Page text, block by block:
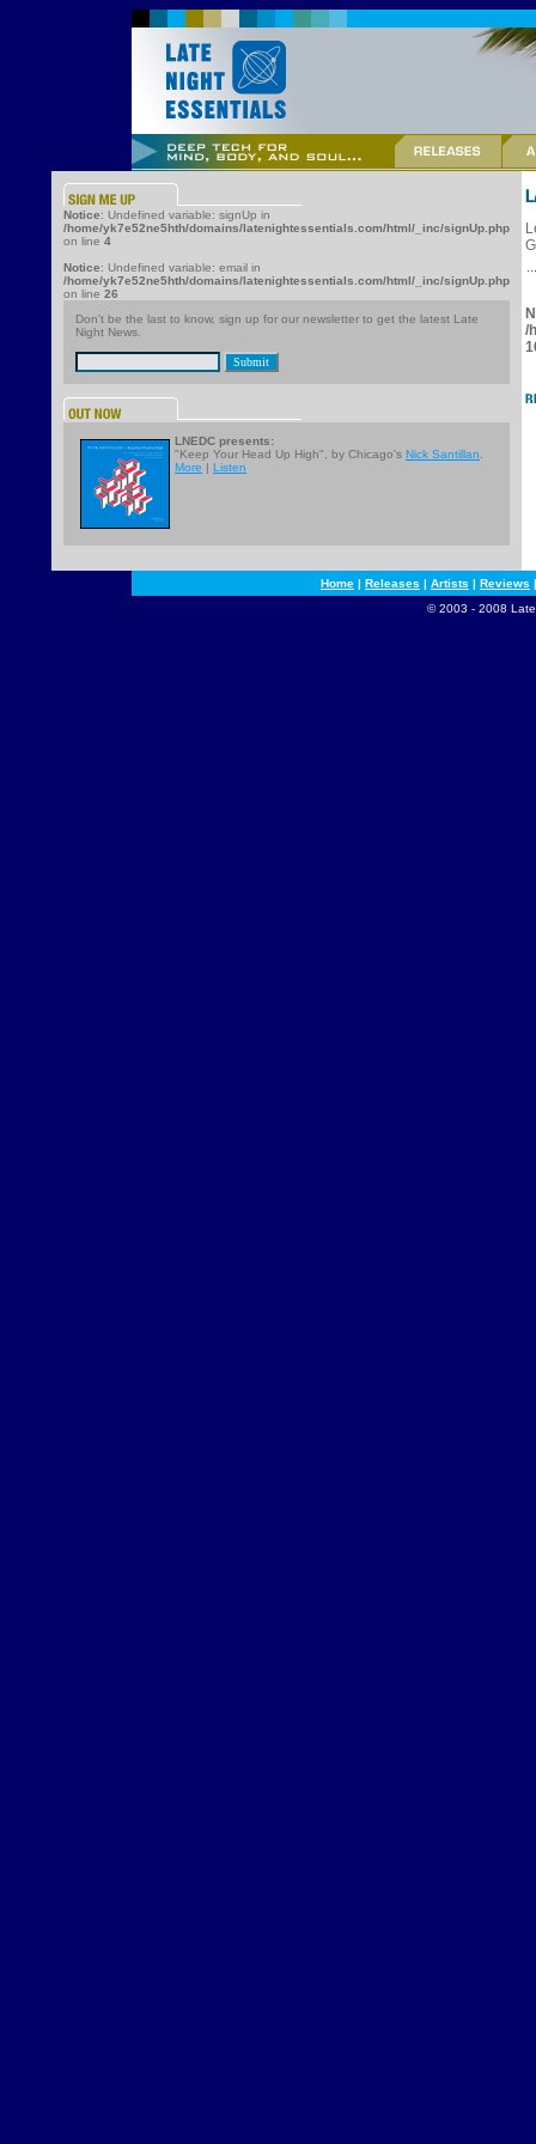
Notice: Undefined variable: signUp in
/home/yk7e52ne5hth/domains/latenightessentials.com/html/_inc/signUp.php
on line 4
Notice: Undefined variable: email in
/home/yk7e52ne5hth/domains/latenightessentials.com/html/_inc/signUp.php
on line 26
Don't be the last to know, sign up for our newsletter to get the latest Late
Night News.
LNEDC presents:
"Keep Your Head Up High", by Chicago's Nick Santillan
More | Listen
/
Home | Releases | Artists | Reviews
© 2003 - 2008